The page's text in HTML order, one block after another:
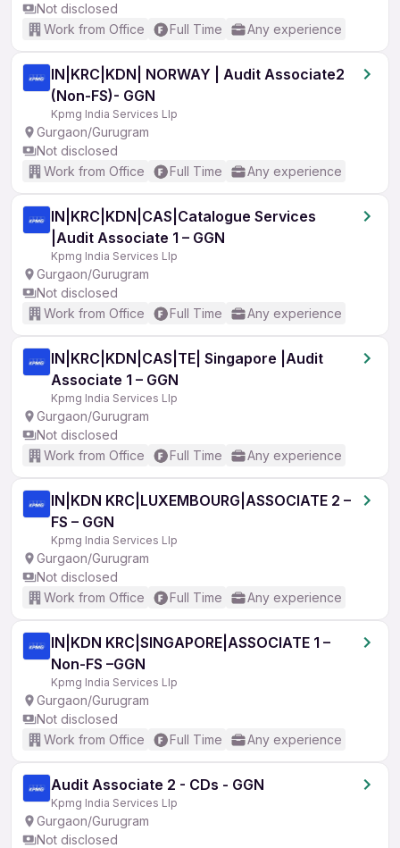
Not disclosed
Work from Office
Full Time Any experience
IN|KRC|KDN| NORWAY | Audit Associate2
(Non-FS)- GGN
Kpmg India Services Llp
Gurgaon/Gurugram
Not disclosed
Work from Office
Full Time Any experience
IN|KRC|KDN|CAS|Catalogue Services
|Audit Associate 1 – GGN
Kpmg India Services Llp
Gurgaon/Gurugram
Not disclosed
Work from Office
Full Time Any experience
IN|KRC|KDN|CAS|TE| Singapore |Audit
Associate 1 – GGN
Kpmg India Services Llp
Gurgaon/Gurugram
Not disclosed
Work from Office
Full Time Any experience
IN|KDN KRC|LUXEMBOURG|ASSOCIATE 2 –
FS – GGN
Kpmg India Services Llp
Gurgaon/Gurugram
Not disclosed
Work from Office
Full Time Any experience
IN|KDN KRC|SINGAPORE|ASSOCIATE 1 –
Non-FS –GGN
Kpmg India Services Llp
Gurgaon/Gurugram
Not disclosed
Work from Office
Full Time Any experience
Audit Associate 2 - CDs - GGN
Kpmg India Services Llp
Gurgaon/Gurugram
Not disclosed